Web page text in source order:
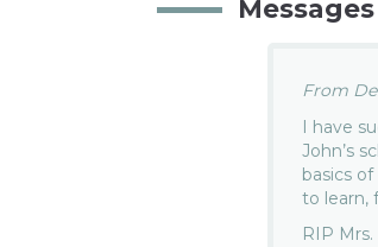
From
I have
John’s
basics
to learn,
RIP